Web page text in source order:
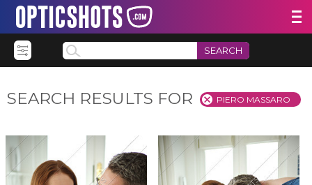
SEARCH
SEARCH RESULTS FOR PIERO MASSARO